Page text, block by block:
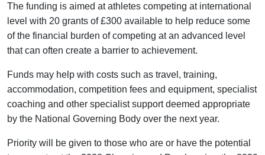
The funding is aimed at athletes competing at international
level with 20 grants of £300 available to help reduce some
of the financial burden of competing at an advanced level
that can often create a barrier to achievement.
Funds may help with costs such as travel, training,
accommodation, competition fees and equipment, specialist
coaching and other specialist support deemed appropriate
by the National Governing Body over the next year.
Priority will be given to those who are or have the potential